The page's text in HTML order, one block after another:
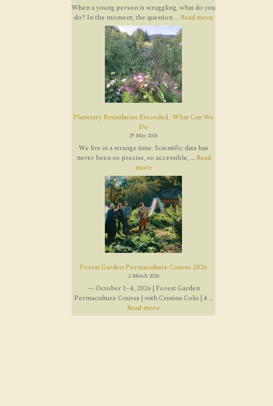
When a young person is struggling, what do you
do? In the moment, the question ... Read more
Planetary Boundaries Exceeded : What Can We
Do
29 May 2026
We live in a strange time. Scientific data has
never been so precise, so accessible, ... Read
more
Forest Garden Permaculture Course 2026
2 March 2026
— October 1–4, 2026 | Forest Garden
Permaculture Course | with Cristina Colis | 4 ...
Read more